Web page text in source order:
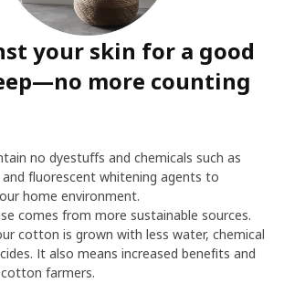
your skin for a good
more counting
no dyestuffs and chemicals such as
and fluorescent whitening agents to
home environment.
comes from more sustainable sources.
cotton is grown with less water, chemical
It also means increased benefits and
farmers.